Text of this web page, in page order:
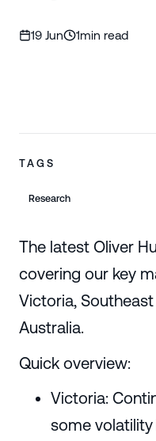
19 Jun 1min read
TAGS
Research
The latest Oliver
covering our key
Victoria,
Australia.
Quick overview:
Victoria:
some